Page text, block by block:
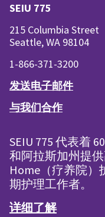
SEIU 775
215 Columbia Street
Seattle, WA 98104
1-866-371-3200
发送电子邮件
与我们合作
SEIU 775 代表着
和阿拉斯加州提
Home（疗养院）
期护理工作者。
详细了解